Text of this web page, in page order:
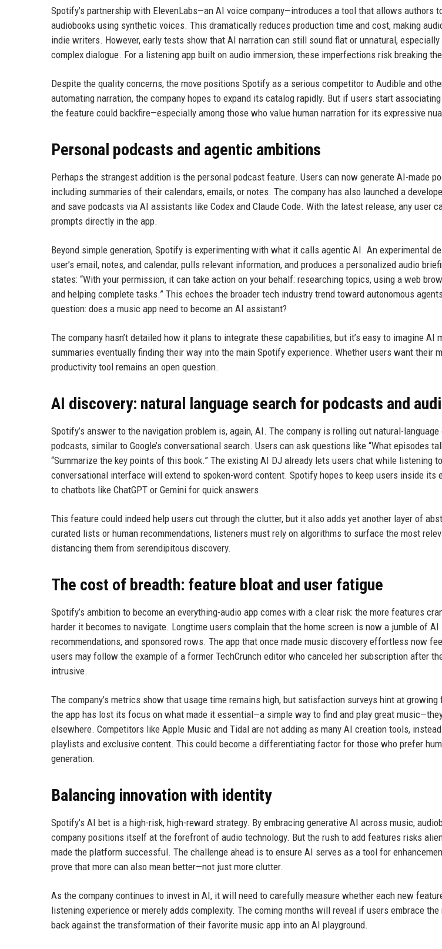
Spotify’s partnership with ElevenLabs—an AI voice company—introduces a tool that allows authors
audiobooks using synthetic voices. This dramatically reduces production time and cost, making
indie writers. However, early tests show that AI narration can still sound flat or unnatural,
complex dialogue. For a listening app built on audio immersion, these imperfections risk breaking
Despite the quality concerns, the move positions Spotify as a serious competitor to Audible and
automating narration, the company hopes to expand its catalog rapidly. But if users start
the feature could backfire—especially among those who value human narration for its expressive
Personal podcasts and agentic ambitions
Perhaps the strangest addition is the personal podcast feature. Users can now generate AI-made
including summaries of their calendars, emails, or notes. The company has also launched a
and save podcasts via AI assistants like Codex and Claude Code. With the latest release, any user
prompts directly in the app.
Beyond simple generation, Spotify is experimenting with what it calls agentic AI. An experimental
user’s email, notes, and calendar, pulls relevant information, and produces a personalized audio
states: “With your permission, it can take action on your behalf: researching topics, using a web
and helping complete tasks.” This echoes the broader tech industry trend toward autonomous
question: does a music app need to become an AI assistant?
The company hasn’t detailed how it plans to integrate these capabilities, but it’s easy to imagine AI
summaries eventually finding their way into the main Spotify experience. Whether users want their
productivity tool remains an open question.
AI discovery: natural language search for podcasts and
Spotify’s answer to the navigation problem is, again, AI. The company is rolling out natural-
podcasts, similar to Google’s conversational search. Users can ask questions like “What episodes
“Summarize the key points of this book.” The existing AI DJ already lets users chat while listening
conversational interface will extend to spoken-word content. Spotify hopes to keep users inside its
to chatbots like ChatGPT or Gemini for quick answers.
This feature could indeed help users cut through the clutter, but it also adds yet another layer of
curated lists or human recommendations, listeners must rely on algorithms to surface the most
distancing them from serendipitous discovery.
The cost of breadth: feature bloat and user fatigue
Spotify’s ambition to become an everything-audio app comes with a clear risk: the more features
harder it becomes to navigate. Longtime users complain that the home screen is now a jumble of
recommendations, and sponsored rows. The app that once made music discovery effortless now
users may follow the example of a former TechCrunch editor who canceled her subscription after
intrusive.
The company’s metrics show that usage time remains high, but satisfaction surveys hint at
the app has lost its focus on what made it essential—a simple way to find and play great
elsewhere. Competitors like Apple Music and Tidal are not adding as many AI creation tools,
playlists and exclusive content. This could become a differentiating factor for those who prefer
generation.
Balancing innovation with identity
Spotify’s AI bet is a high-risk, high-reward strategy. By embracing generative AI across music,
company positions itself at the forefront of audio technology. But the rush to add features risks
made the platform successful. The challenge ahead is to ensure AI serves as a tool for
prove that more can also mean better—not just more clutter.
As the company continues to invest in AI, it will need to carefully measure whether each new
listening experience or merely adds complexity. The coming months will reveal if users embrace
back against the transformation of their favorite music app into an AI playground.